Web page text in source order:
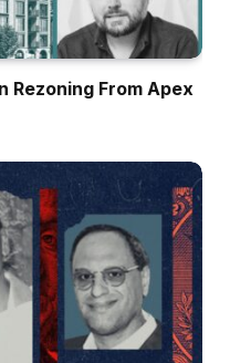
Rezoning From Apex